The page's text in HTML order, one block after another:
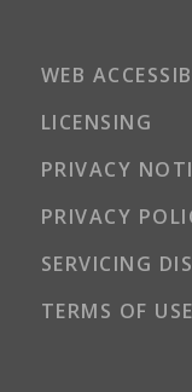
WEB
LICENSING
PRIVACY
PRIVACY
SERVICING
TERMS OF USE